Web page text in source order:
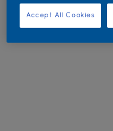
Accept All Cookies